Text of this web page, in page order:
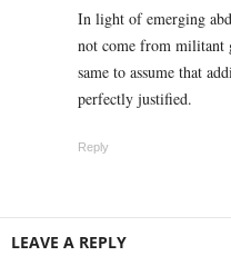
In light of emerging
not come from militant
same to assume that
perfectly justified.
Reply
LEAVE A REPLY